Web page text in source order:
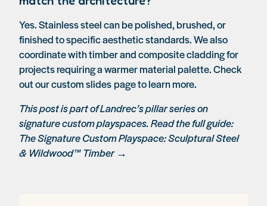
Yes. Stainless steel can be polished, brushed, or
finished to specific aesthetic standards. We also
coordinate with timber and composite cladding for
projects requiring a warmer material palette. Check
out ourcustom slides page to learn more.
This post is part of Landrec’s pillar series on
signature custom playspaces. Read the full guide:
The Signature Custom Playspace: Sculptural Steel
& Wildwood™ Timber →